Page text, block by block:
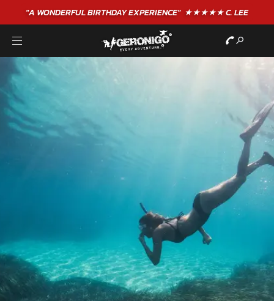
GIFT VOUCHERS - BUY TODAY!